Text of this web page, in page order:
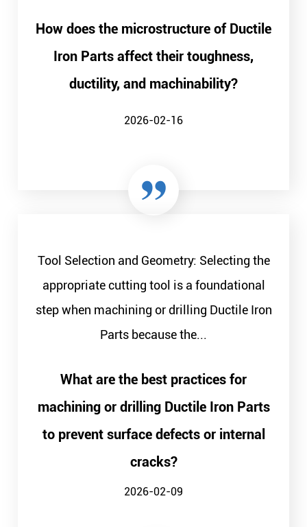
How does the microstructure of Ductile
Iron Parts affect their toughness,
ductility, and machinability?
2026-02-16
Tool Selection and Geometry: Selecting the
appropriate cutting tool is a foundational
step when machining or drilling Ductile Iron
Parts because the...
What are the best practices for
machining or drilling Ductile Iron Parts
to prevent surface defects or internal
cracks?
2026-02-09